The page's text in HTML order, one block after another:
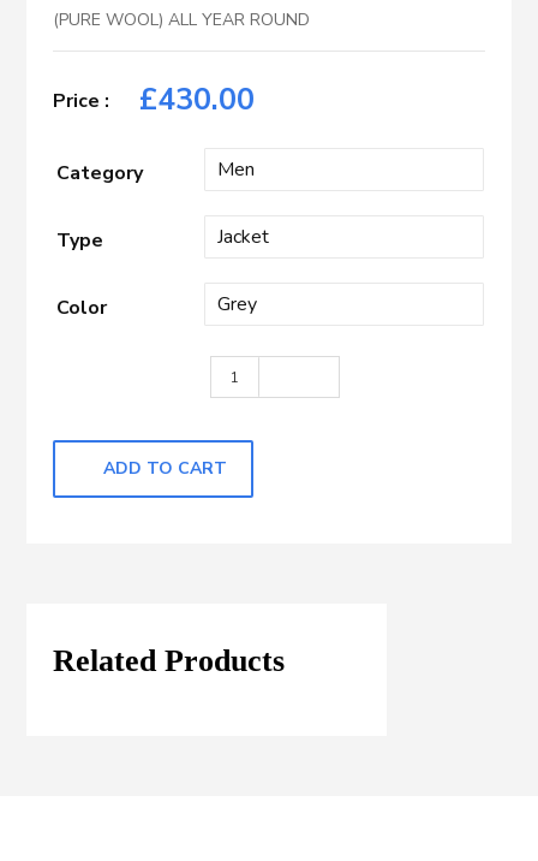
(PURE WOOL) ALL YEAR ROUND
£430.00
Category
Type
Color
Dark Grey with Pane quantity
ADD TO CART
Related Products